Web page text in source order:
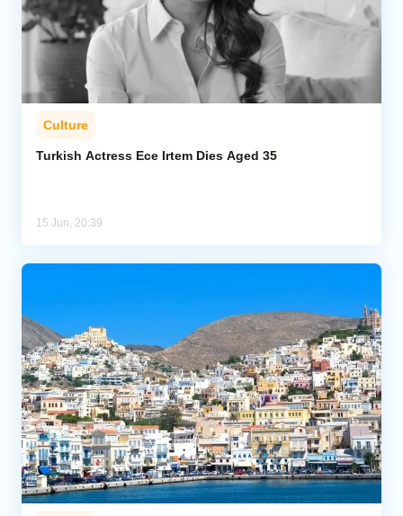
Culture
Turkish Actress Ece Irtem Dies Aged 35
15 Jun, 20:39